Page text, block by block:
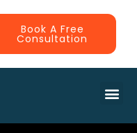
Book A Free
Consultation